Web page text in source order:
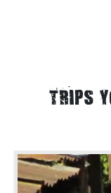
TRIPS